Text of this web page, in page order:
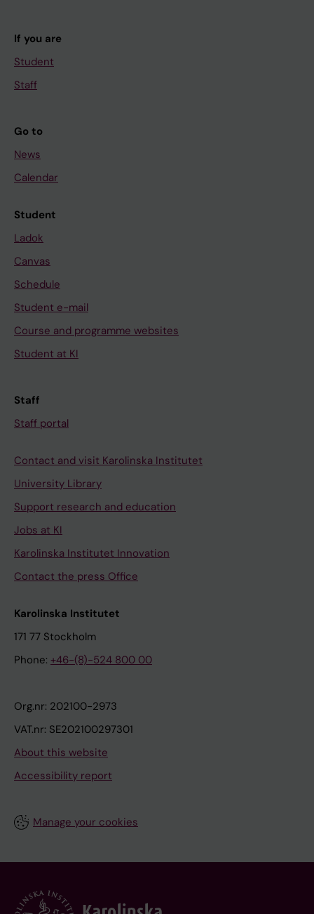
If you are
Student
Staff
Go to
News
Calendar
Student
Ladok
Canvas
Schedule
Student e-mail
Course and programme websites
Student at KI
Staff
Staff portal
Contact and visit Karolinska Institutet
University Library
Support research and education
Jobs at KI
Karolinska Institutet Innovation
Contact the press Office
Karolinska Institutet
171 77 Stockholm
Phone: +46-(8)-524 800 00
Org.nr: 202100-2973
VAT.nr: SE202100297301
About this website
Accessibility report
Manage your cookies